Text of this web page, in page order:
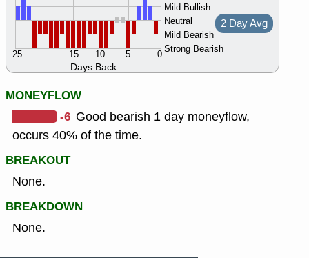
Days Back
Mild Bullish
Neutral
Mild Bearish
Strong Bearish
0
5
10
15
25
2 Day Avg
MONEYFLOW
-6 Good bearish 1 day moneyflow,
occurs 40% of the time.
BREAKOUT
None.
BREAKDOWN
None.